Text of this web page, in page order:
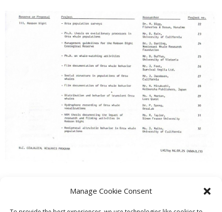
Manage Cookie Consent